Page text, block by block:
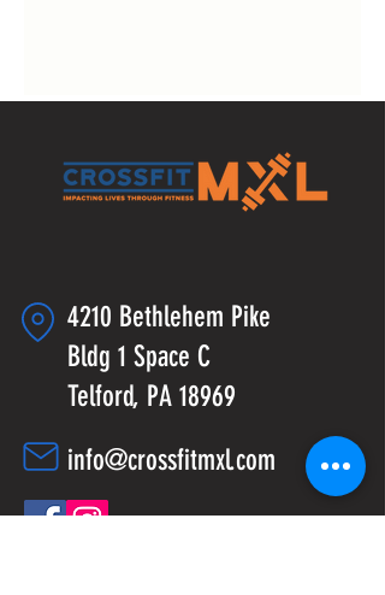
4210 Bethlehem Pike
Bldg 1 Space C
Telford, PA 18969
info@crossfitmxl.com